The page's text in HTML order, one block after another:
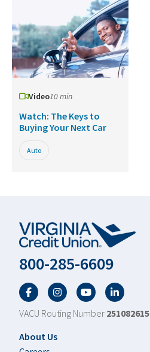
Video10 min
Watch: The Keys to
Buying Your Next Car
Auto
800-285-6609
FacebookTwitterYouTubeLinkedIn
VACU Routing Number 251082615
Footer
About Us